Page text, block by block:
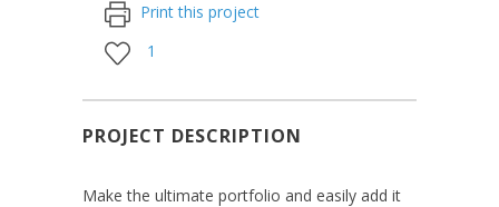
Print this project
1
PROJECT DESCRIPTION
Make the ultimate portfolio and easily add it